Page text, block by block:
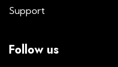
Support
Follow us